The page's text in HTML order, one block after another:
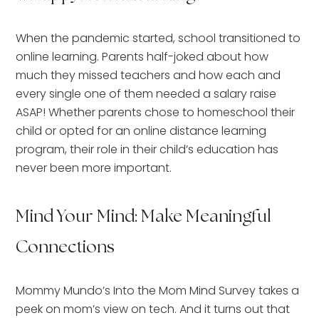
When the pandemic started, school transitioned to
online learning. Parents half-joked about how
much they missed teachers and how each and
every single one of them needed a salary raise
ASAP! Whether parents chose to homeschool their
child or opted for an online distance learning
program, their role in their child’s education has
never been more important.
Mind Your Mind: Make Meaningful
Connections
Mommy Mundo’s Into the Mom Mind Survey takes a
peek on mom’s view on tech. And it turns out that